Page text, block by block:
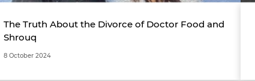
The Truth About the Divorce of Doctor Food and
Shrouq
8 October 2024